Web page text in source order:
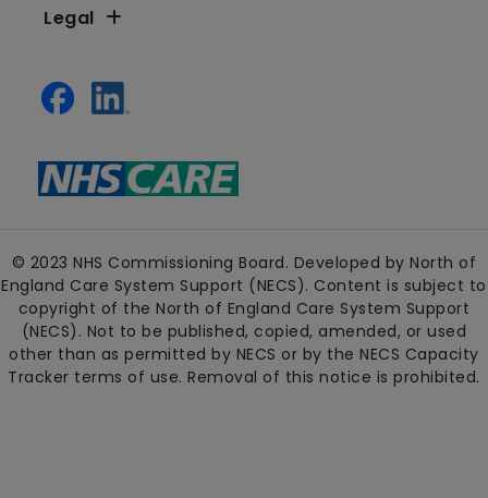
Legal
© 2023 NHS Commissioning Board. Developed by North of
England Care System Support (NECS). Content is subject to
copyright of the North of England Care System Support
(NECS). Not to be published, copied, amended, or used
other than as permitted by NECS or by the NECS Capacity
Tracker terms of use. Removal of this notice is prohibited.